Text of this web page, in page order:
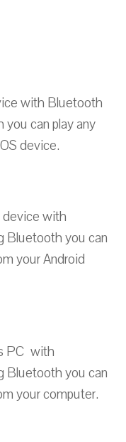
with Bluetooth
can play any
device.
device with
Bluetooth you can
your Android
PC with
Bluetooth you can
your computer.